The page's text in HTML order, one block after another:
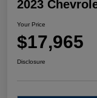
2023
Your Price
$17,965
Disclosure